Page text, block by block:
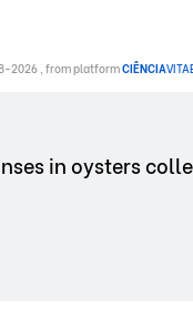
2026 , from platformCIÊNCIA
in oysters